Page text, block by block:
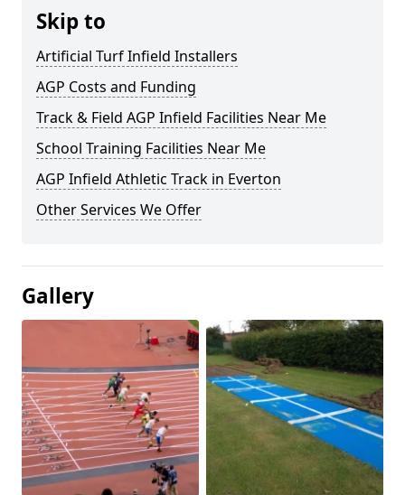
Skip to
Artificial Turf Infield Installers
AGP Costs and Funding
Track & Field AGP Infield Facilities Near Me
School Training Facilities Near Me
AGP Infield Athletic Track in Everton
Other Services We Offer
Gallery